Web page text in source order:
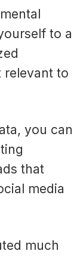
to a
relevant to
you can
that
media
much